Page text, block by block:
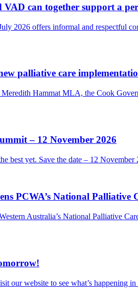
can together support a
2026 offers informal and respectful
palliative care
Hammat MLA, the Cook
– 12 November 2026
best yet. Save the date – 12
PCWA’s National Palliative
Australia’s National Palliative
our website to see what’s